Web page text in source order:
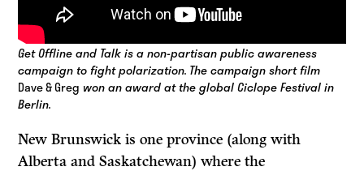
Get Offline and Talk is a non-partisan public awareness
campaign to fight polarization. The campaign short film
Dave & Greg won an award at the global Ciclope Festival in
Berlin.
New Brunswick is one province (along with
Alberta and Saskatchewan) where the